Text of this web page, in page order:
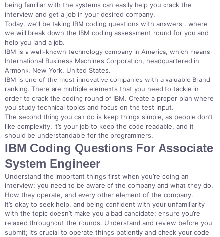
being familiar with the systems can easily help you crack the
interview and get a job in your desired company.
Today, we’ll be taking IBM coding questions with answers , where
we will break down the IBM coding assessment round for you and
help you land a job.
IBM is a well-known technology company in America, which means
International Business Machines Corporation, headquartered in
Armonk, New York, United States.
IBM is one of the most innovative companies with a valuable Brand
ranking. There are multiple elements that you need to tackle in
order to crack the coding round of IBM. Create a proper plan where
you study technical topics and focus on the test input.
The second thing you can do is keep things simple, as people don’t
like complexity. It’s your job to keep the code readable, and it
should be understandable for the programmers.
IBM Coding Questions For Associate
System Engineer
Understand the important things first when you’re doing an
interview; you need to be aware of the company and what they do.
How they operate, and every other element of the company.
It’s okay to seek help, and being confident with your unfamiliarity
with the topic doesn’t make you a bad candidate; ensure you’re
relaxed throughout the rounds. Understand and review before you
submit; it’s crucial to operate things patiently and check your code